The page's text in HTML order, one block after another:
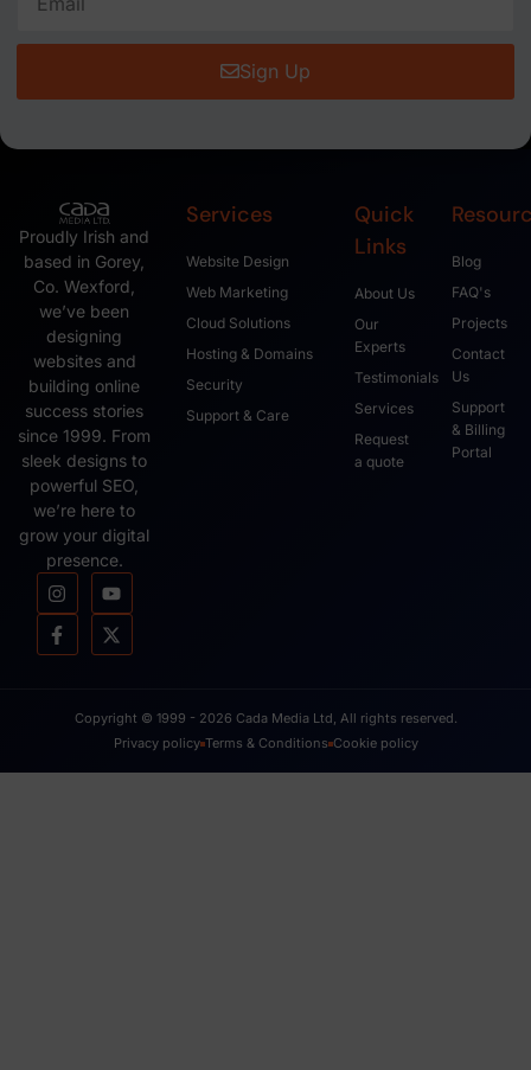
Sign Up
Proudly Irish and
based in Gorey,
Co. Wexford,
we’ve been
designing
websites and
building online
success stories
since 1999. From
sleek designs to
powerful SEO,
we’re here to
grow your digital
presence.
Services
Website Design
Web Marketing
Cloud Solutions
Hosting & Domains
Security
Support & Care
Quick
Links
About Us
Our
Experts
Testimonials
Services
Request
a quote
Blog
FAQ's
Projects
Contact
Us
Support
& Billing
Portal
Copyright © 1999 - 2026 Cada Media Ltd, All rights reserved.
Privacy policy Terms & Conditions Cookie policy